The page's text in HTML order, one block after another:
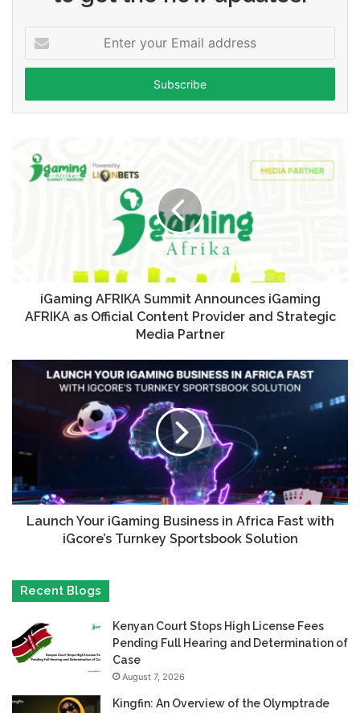
your
Email
iGaming AFRIKA Summit Announces iGaming
AFRIKA as Official Content Provider and Strategic
Media Partner
Launch Your iGaming Business in Africa Fast with
iGcore’s Turnkey Sportsbook Solution
Recent Blogs
Kenyan Court Stops High License Fees
Pending Full Hearing and Determination of
Case
August 7, 2026
Kingfin: An Overview of the Olymptrade